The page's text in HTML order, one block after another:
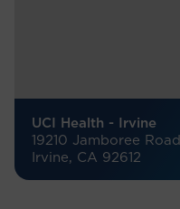
UCI Health - Irvine
19210 Jamboree Road
Irvine, CA 92612